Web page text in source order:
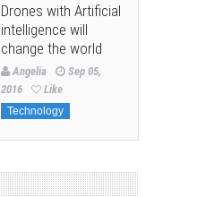
Drones with Artificial
intelligence will
change the world
Angelia
Sep 05,
2016
Like
Technology